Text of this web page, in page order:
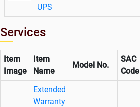
UPS
Services
Item
Image
Item
Name
Model No.
SAC
Code
Extended
Warranty